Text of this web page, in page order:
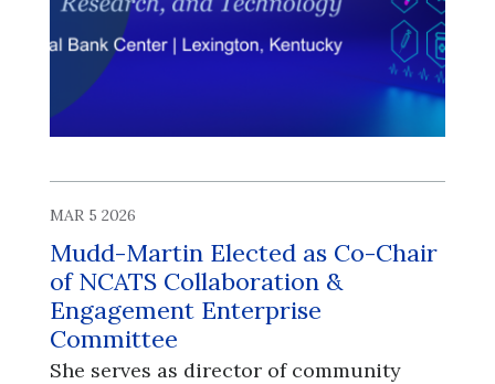
MAR 5 2026
Mudd-Martin Elected as Co-Chair
of NCATS Collaboration &
Engagement Enterprise
Committee
She serves as director of community